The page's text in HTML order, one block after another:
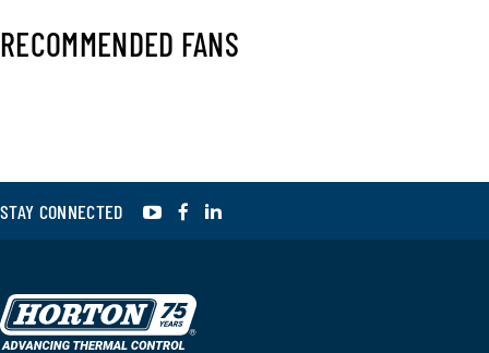
RECOMMENDED FANS
STAY CONNECTED YouTubeFacebook